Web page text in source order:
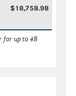
$18,758.98
for up to 48